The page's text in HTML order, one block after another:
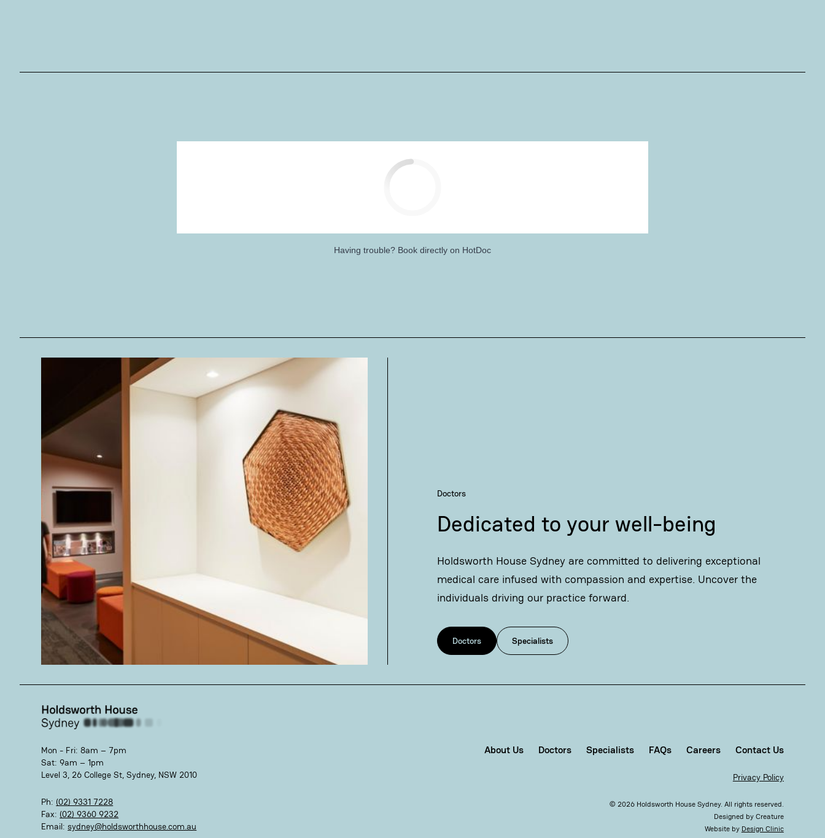
Having trouble? Book directly on HotDoc
Doctors
Dedicated to your well-being
Holdsworth House Sydney are committed to delivering exceptional
medical care infused with compassion and expertise. Uncover the
individuals driving our practice forward.
Doctors Specialists
Mon - Fri: 8am – 7pm
Sat: 9am – 1pm
Level 3, 26 College St, Sydney, NSW 2010
Ph: (02) 9331 7228
Fax: (02) 9360 9232
Email:sydney@holdsworthhouse.com.au
About Us Doctors Specialists FAQs Careers Contact Us
Privacy Policy
© 2026Holdsworth House Sydney. All rights reserved.
Designed byCreature
Website by Design Clinic